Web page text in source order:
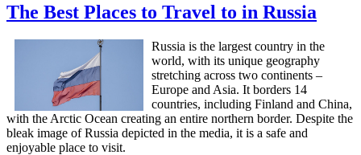
The Best Places to Travel to in Russia
Russia is the largest country in the
world, with its unique geography
stretching across two continents –
Europe and Asia. It borders 14
countries, including Finland and China,
with the Arctic Ocean creating an entire northern border. Despite the
bleak image of Russia depicted in the media, it is a safe and
enjoyable place to visit.